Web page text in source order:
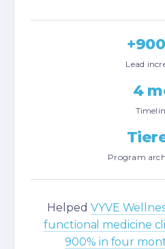
Lead
4
Program
Helped VYVE
functional medicine
900% in four